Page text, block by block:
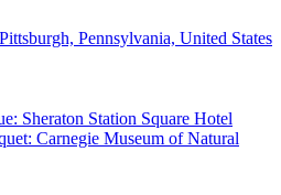
Pittsburgh, Pennsylvania, United States
Sheraton Station Square Hotel
Carnegie Museum of Natural